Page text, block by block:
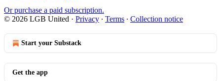
Or purchase a paid subscription.
© 2026 LGB United · Privacy ∙ Terms ∙ Collection notice
Start your Substack
Get the app